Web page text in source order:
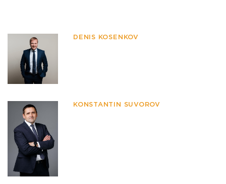
DENIS KOSENKOV
KONSTANTIN SUVOROV